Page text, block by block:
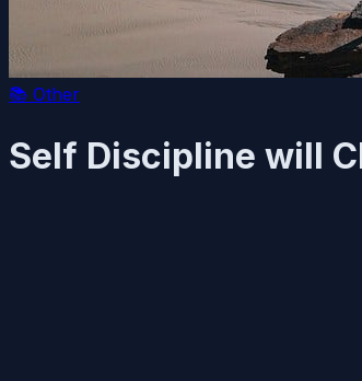
📚 Other
Self Discipline will